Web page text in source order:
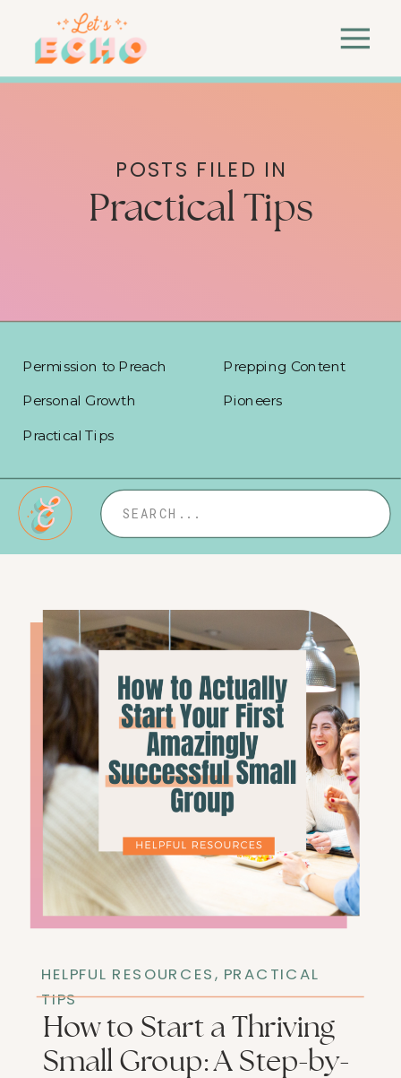
Practical Tips
POSTS FILED IN
Search
for:
Practical Tips
Personal Growth
Prepping Content
Permission to Preach
Pioneers
HELPFUL RESOURCES, PRACTICAL
TIPS
How to Start a Thriving
Small Group: A Step-by-